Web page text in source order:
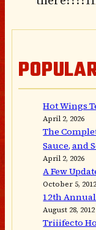
Hot Wings
April 2, 2026
The
Sauce, and
April 2, 2026
A Few
October 5, 2012
12th
August 28, 2012
Triiifecto